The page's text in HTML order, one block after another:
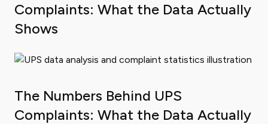
Complaints: What the Data Actually
Shows
The Numbers Behind UPS
Complaints: What the Data Actually